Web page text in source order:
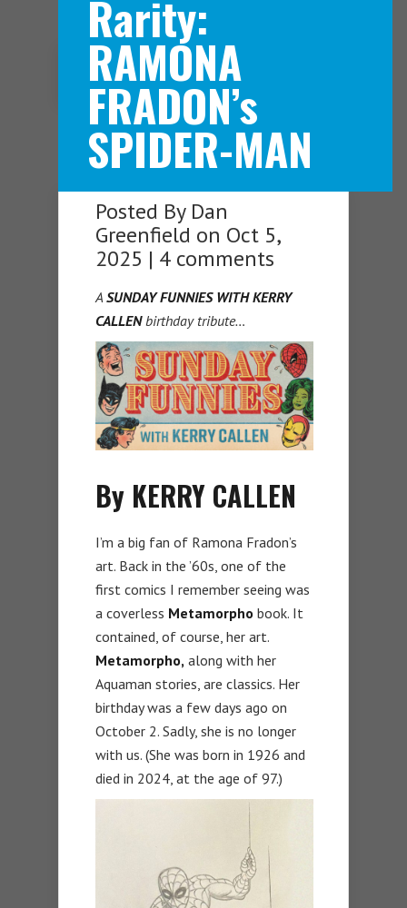
Navigation Menu
Rarity:
RAMONA
FRADON’s
SPIDER-MAN
Posted By Dan
Greenfield on Oct 5,
2025 | 4 comments
A SUNDAY FUNNIES WITH KERRY
CALLENbirthday tribute…
By KERRY CALLEN
I’m a big fan of Ramona Fradon’s
art. Back in the ’60s, one of the
first comics I remember seeing was
a coverless Metamorpho book. It
contained, of course, her art.
Metamorpho, along with her
Aquaman stories, are classics. Her
birthday was a few days ago on
October 2. Sadly, she is no longer
with us. (She was born in 1926 and
died in 2024, at the age of 97.)